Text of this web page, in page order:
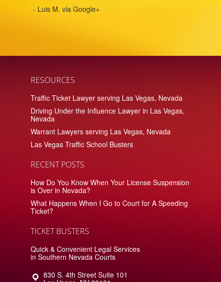
- Luis M. via Google+
RESOURCES
Traffic Ticket Lawyer serving Las Vegas, Nevada
Driving Under the Influence Lawyer in Las Vegas,
Nevada
Warrant Lawyers serving Las Vegas, Nevada
Las Vegas Traffic School Busters
RECENT POSTS
How Do You Know When Your License Suspension
is Over in Nevada?
What Happens When I Go to Court for A Speeding
Ticket?
TICKET BUSTERS
Quick & Convenient Legal Services
in Southern Nevada Courts
830 S. 4th Street Suite 101